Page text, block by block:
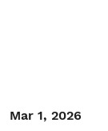
Mar 1, 2026